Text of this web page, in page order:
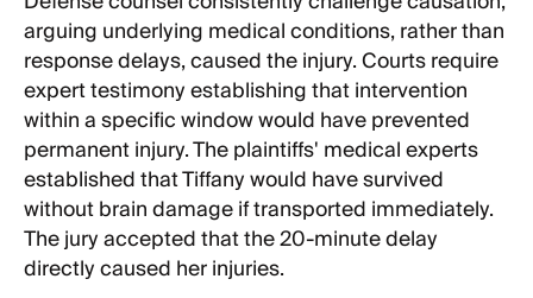
arguing underlying medical conditions, rather than
response delays, caused the injury. Courts require
expert testimony establishing that intervention
within a specific window would have prevented
permanent injury. The plaintiffs' medical experts
established that Tiffany would have survived
without brain damage if transported immediately.
The jury accepted that the 20-minute delay
directly caused her injuries.